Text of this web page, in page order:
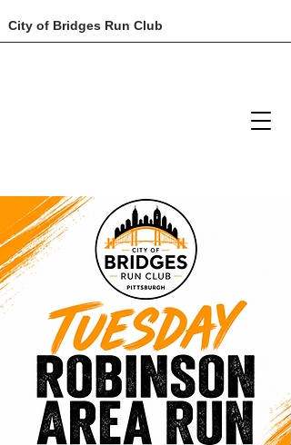
City of Bridges Run Club